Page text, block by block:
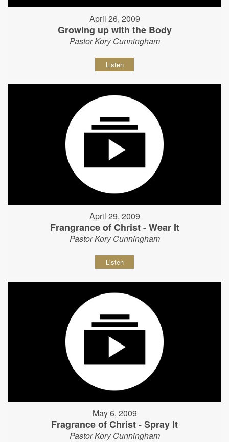
April 26, 2009
Growing up with the Body
Pastor Kory Cunningham
Listen
April 29, 2009
Frangrance of Christ - Wear It
Pastor Kory Cunningham
Listen
May 6, 2009
Fragrance of Christ - Spray It
Pastor Kory Cunningham